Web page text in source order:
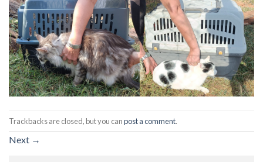
Trackbacks are closed, but you canpost a comment.
Next →